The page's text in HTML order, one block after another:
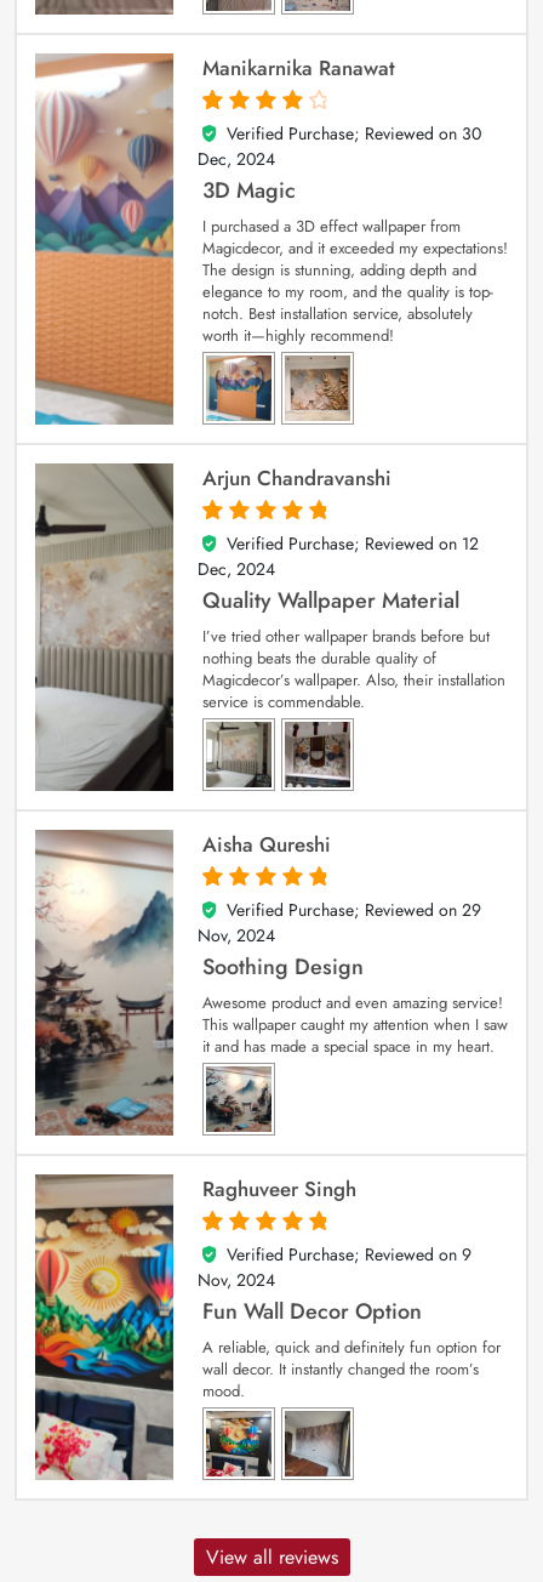
Manikarnika Ranawat
4
out of 5
Verified Purchase; Reviewed on 30
Dec, 2024
3D Magic
I purchased a 3D effect wallpaper from
Magicdecor, and it exceeded my expectations!
The design is stunning, adding depth and
elegance to my room, and the quality is top-
notch. Best installation service, absolutely
worth it—highly recommend!
Arjun Chandravanshi
5
out of 5
Verified Purchase; Reviewed on 12
Dec, 2024
Quality Wallpaper Material
I’ve tried other wallpaper brands before but
nothing beats the durable quality of
Magicdecor’s wallpaper. Also, their installation
service is commendable.
Aisha Qureshi
5
out of 5
Verified Purchase; Reviewed on 29
Nov, 2024
Soothing Design
Awesome product and even amazing service!
This wallpaper caught my attention when I saw
it and has made a special space in my heart.
Raghuveer Singh
5
out of 5
Verified Purchase; Reviewed on 9
Nov, 2024
Fun Wall Decor Option
A reliable, quick and definitely fun option for
wall decor. It instantly changed the room’s
mood.
View all reviews